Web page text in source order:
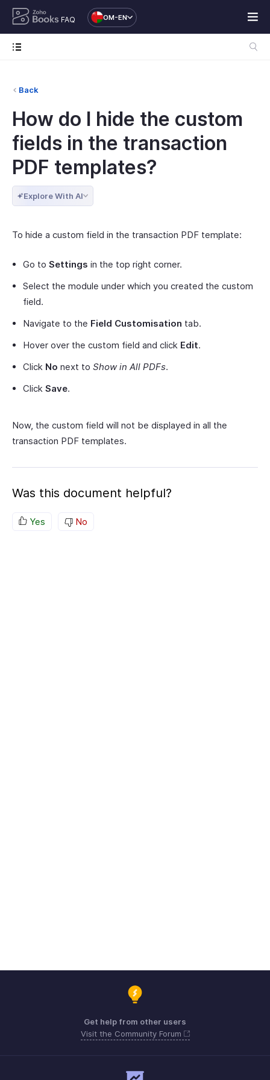
FAQ OM-EN
Back
How do I hide the custom
fields in the transaction
PDF templates?
Explore With AI
To hide a custom field in the transaction PDF template:
Go to Settings in the top right corner.
Select the module under which you created the custom
field.
Navigate to the Field Customisation tab.
Hover over the custom field and click Edit.
Click No next to Show in All PDFs.
Click Save.
Now, the custom field will not be displayed in all the
transaction PDF templates.
Was this document helpful?
Yes No
Get help from other users
Visit the Community Forum